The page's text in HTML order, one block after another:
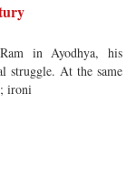
in Ayodhya, his
struggle. At the same
ironi